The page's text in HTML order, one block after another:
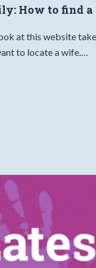
How to find a
at this website
to locate a wife.…